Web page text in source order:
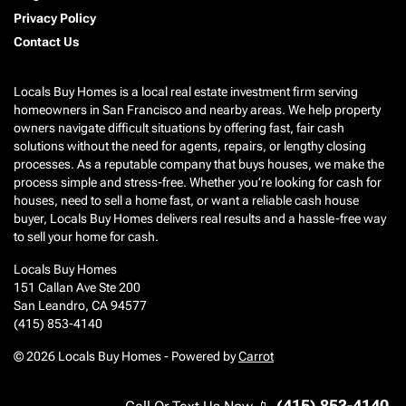
Privacy Policy
Contact Us
Locals Buy Homes is a local real estate investment firm serving
homeowners in San Francisco and nearby areas. We help property
owners navigate difficult situations by offering fast, fair cash
solutions without the need for agents, repairs, or lengthy closing
processes. As a reputable company that buys houses, we make the
process simple and stress-free. Whether you’re looking for cash for
houses, need to sell a home fast, or want a reliable cash house
buyer, Locals Buy Homes delivers real results and a hassle-free way
to sell your home for cash.
Locals Buy Homes
151 Callan Ave Ste 200
San Leandro, CA 94577
(415) 853-4140
© 2026 Locals Buy Homes - Powered byCarrot